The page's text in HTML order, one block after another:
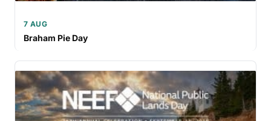
7 AUG
Braham Pie Day